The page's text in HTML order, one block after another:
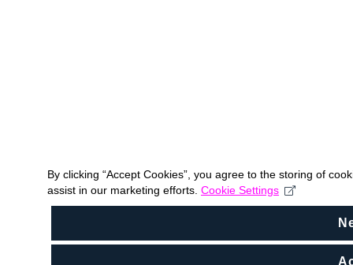
By clicking “Accept Cookies”, you agree to the storing of
assist in our marketing efforts. Cookie Settings